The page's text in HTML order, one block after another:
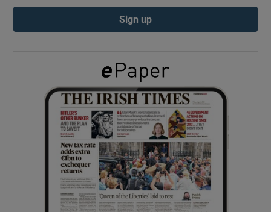
Show Podcasts sub sections
Show Gaeilge sub sections
Show History sub sections
Sign up